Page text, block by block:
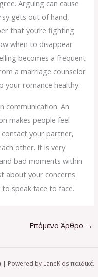
Arguing can cause
gets out of hand,
that you’re fighting
when to disappear
becomes a frequent
a marriage counselor
your romance healthy.
communication. An
makes people feel
your partner,
other. It is very
bad moments within
about your concerns
speak face to face.
Επόμενο Άρθρο →
Powered by LaneKids παιδικά